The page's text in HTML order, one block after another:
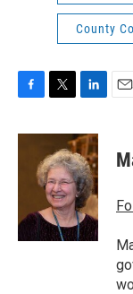
County
c
k
i
t
t
e
r
n
k
e
d
I
n